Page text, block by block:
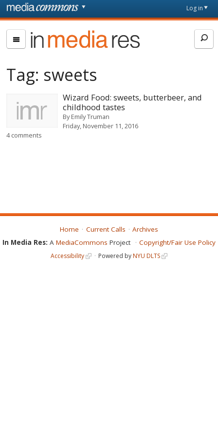
Skip to main content
page
Log in
In
Media
Tag: sweets
Wizard Food: sweets, butterbeer, and
childhood tastes
ByEmily Truman
Friday, November 11, 2016
4 comments
Home Current Calls
Archives
In Media Res: A MediaCommons Project Copyright/Fair Use Policy
Accessibility Powered byNYU DLTS